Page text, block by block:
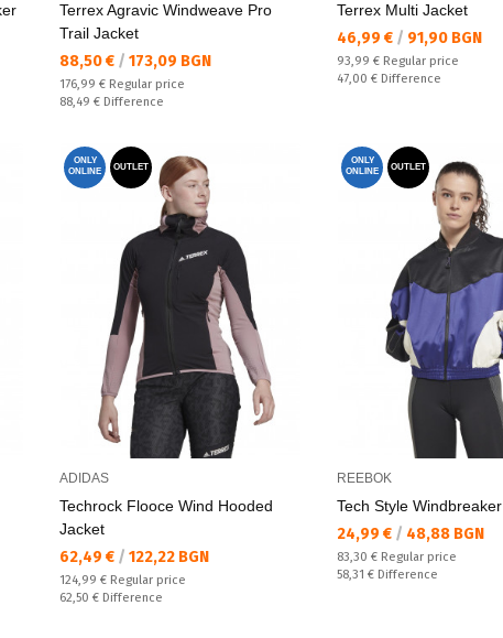
Terrex Agravic Windweave Pro
Trail Jacket
Текуща цена:
88,50 € / 173,09 BGN
Regular price:
176,99 € Regular price
Спестявате:
88,49 € Difference
Terrex Multi Jacket
Текуща цена:
46,99 € / 91,90 BGN
Regular price:
93,99 € Regular price
Спестявате:
47,00 € Difference
ONLY
ONLINE
OUTLET
ADIDAS
Techrock Flooce Wind Hooded
Jacket
Текуща цена:
62,49 € / 122,22 BGN
Regular price:
124,99 € Regular price
Спестявате:
62,50 € Difference
ONLY
ONLINE
OUTLET
REEBOK
Tech Style Windbreaker
Текуща цена:
24,99 € / 48,88 BGN
Regular price:
83,30 € Regular price
Спестявате:
58,31 € Difference